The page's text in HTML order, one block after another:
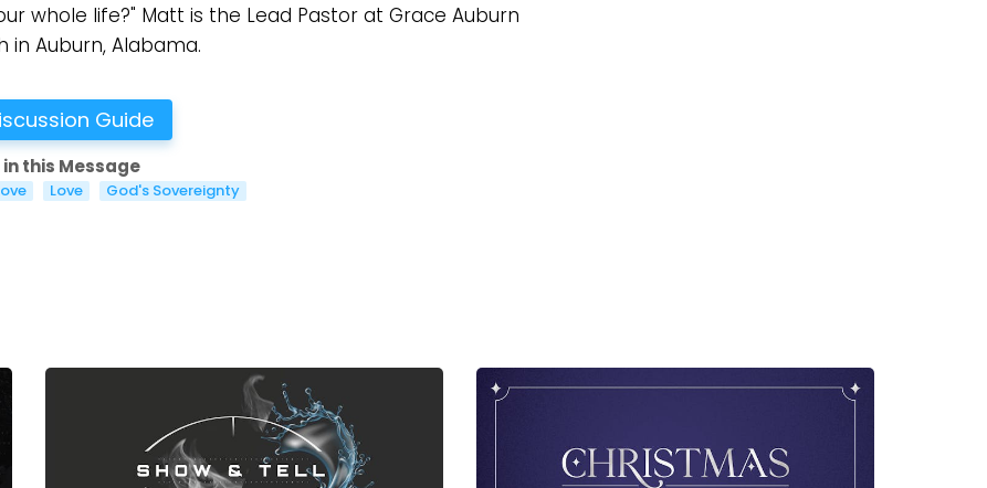
whole life?" Matt is the Lead Pastor at Grace Auburn
in Auburn, Alabama.
Guide
this Message
Love God's Sovereignty
Cancel